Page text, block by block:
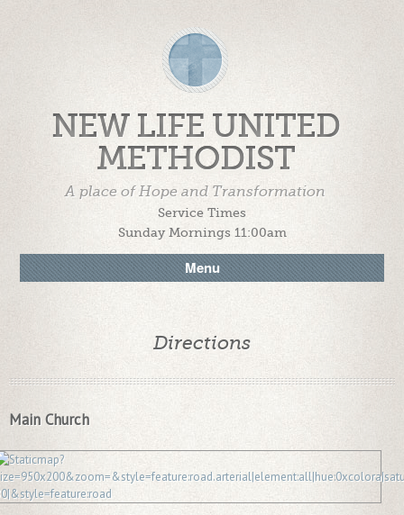
NEW LIFE UNITED
METHODIST
A place of Hope and Transformation
Service Times
Sunday Mornings 11:00am
Menu
Directions
Main Church